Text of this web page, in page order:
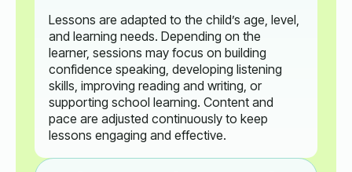
Lessons are adapted to the child’s age, level,
and learning needs. Depending on the
learner, sessions may focus on building
confidence speaking, developing listening
skills, improving reading and writing, or
supporting school learning. Content and
pace are adjusted continuously to keep
lessons engaging and effective.